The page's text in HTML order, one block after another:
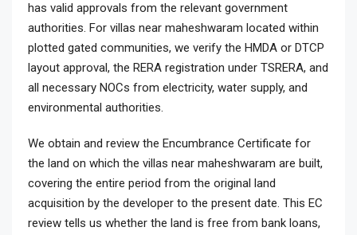
has valid approvals from the relevant government
authorities. For villas near maheshwaram located within
plotted gated communities, we verify the HMDA or DTCP
layout approval, the RERA registration under TSRERA, and
all necessary NOCs from electricity, water supply, and
environmental authorities.
We obtain and review the Encumbrance Certificate for
the land on which the villas near maheshwaram are built,
covering the entire period from the original land
acquisition by the developer to the present date. This EC
review tells us whether the land is free from bank loans,